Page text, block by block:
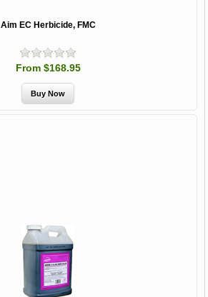
Aim EC Herbicide, FMC
From $168.95